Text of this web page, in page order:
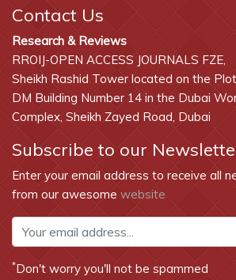
Contact Us
Research & Reviews
RROIJ-OPEN ACCESS JOURNALS FZE,
Sheikh Rashid Tower located on the
DM Building Number 14 in the Dubai
Complex, Sheikh Zayed Road, Dubai
Subscribe to our
Enter your email address to receive all
from our awesome website
*Don't worry you'll not be spammed